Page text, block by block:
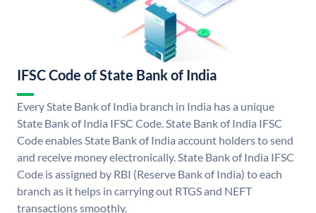
IFSC Code of State Bank of India
Every State Bank of India branch in India has a unique
State Bank of India IFSC Code. State Bank of India IFSC
Code enables State Bank of India account holders to send
and receive money electronically. State Bank of India IFSC
Code is assigned by RBI (Reserve Bank of India) to each
branch as it helps in carrying out RTGS and NEFT
transactions smoothly.